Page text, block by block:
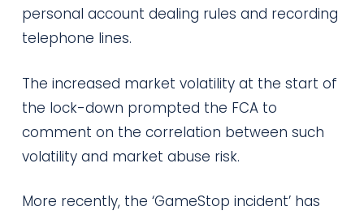
personal account dealing rules and recording
telephone lines.
The increased market volatility at the start of
the lock-down prompted the FCA to
comment on the correlation between such
volatility and market abuse risk.
More recently, the ‘GameStop incident’ has